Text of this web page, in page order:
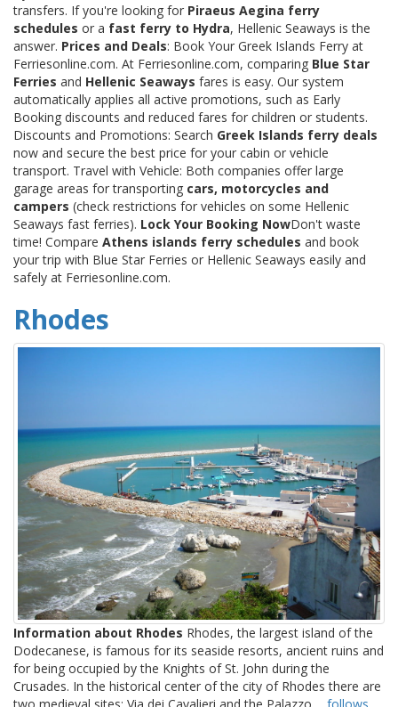
transfers. If you're looking for Piraeus Aegina ferry
schedules or a fast ferry to Hydra, Hellenic Seaways is the
answer. Prices and Deals: Book Your Greek Islands Ferry at
Ferriesonline.com. At Ferriesonline.com, comparing Blue Star
Ferries and Hellenic Seaways fares is easy. Our system
automatically applies all active promotions, such as Early
Booking discounts and reduced fares for children or students.
Discounts and Promotions: Search Greek Islands ferry deals
now and secure the best price for your cabin or vehicle
transport. Travel with Vehicle: Both companies offer large
garage areas for transporting cars, motorcycles and
campers (check restrictions for vehicles on some Hellenic
Seaways fast ferries). Lock Your Booking NowDon't waste
time! Compare Athens islands ferry schedules and book
your trip with Blue Star Ferries or Hellenic Seaways easily and
safely at Ferriesonline.com.
Rhodes
Information about Rhodes Rhodes, the largest island of the
Dodecanese, is famous for its seaside resorts, ancient ruins and
for being occupied by the Knights of St. John during the
Crusades. In the historical center of the city of Rhodes there are